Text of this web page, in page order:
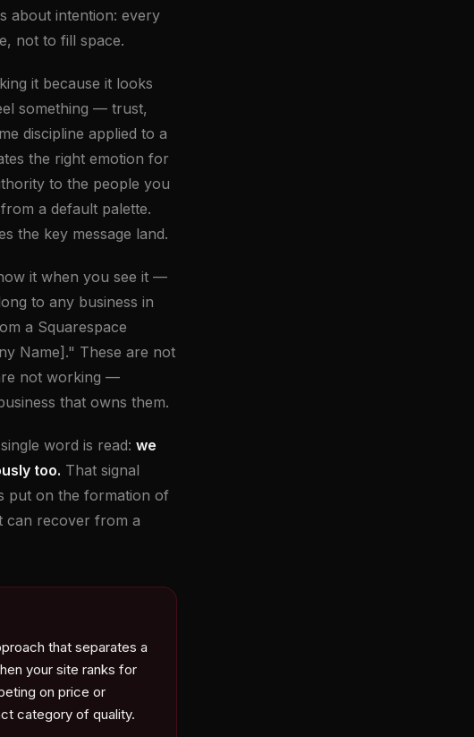
about intention: every
not to fill space.
it because it looks
something — trust,
discipline applied to a
the right emotion for
to the people you
a default palette.
the key message land.
it when you see it —
to any business in
a Squarespace
Name]." These are not
not working —
that owns them.
word is read: we
too. That signal
put on the formation of
can recover from a
that separates a
your site ranks for
on price or
category of quality.